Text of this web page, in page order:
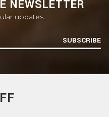
NEWSLETTER
updates.
SUBSCRIBE